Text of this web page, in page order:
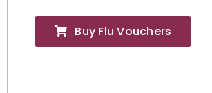
Buy Flu Vouchers